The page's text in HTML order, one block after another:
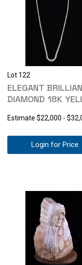
Lot 122
ELEGANT
DIAMOND 18K
Estimate $22,000 -
Login for Price